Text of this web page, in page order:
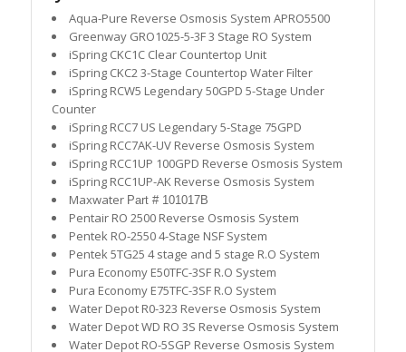
Aqua-Pure Reverse Osmosis System APRO5500
Greenway GRO1025-5-3F 3 Stage RO System
iSpring CKC1C Clear Countertop Unit
iSpring CKC2 3-Stage Countertop Water Filter
iSpring RCW5 Legendary 50GPD 5-Stage Under
Counter
iSpring RCC7 US Legendary 5-Stage 75GPD
iSpring RCC7AK-UV Reverse Osmosis System
iSpring RCC1UP 100GPD Reverse Osmosis System
iSpring RCC1UP-AK Reverse Osmosis System
Maxwater Part # 101017B
Pentair RO 2500 Reverse Osmosis System
Pentek RO-2550 4-Stage NSF System
Pentek 5TG25 4 stage and 5 stage R.O System
Pura Economy E50TFC-3SF R.O System
Pura Economy E75TFC-3SF R.O System
Water Depot R0-323 Reverse Osmosis System
Water Depot WD RO 3S Reverse Osmosis System
Water Depot RO-5SGP Reverse Osmosis System